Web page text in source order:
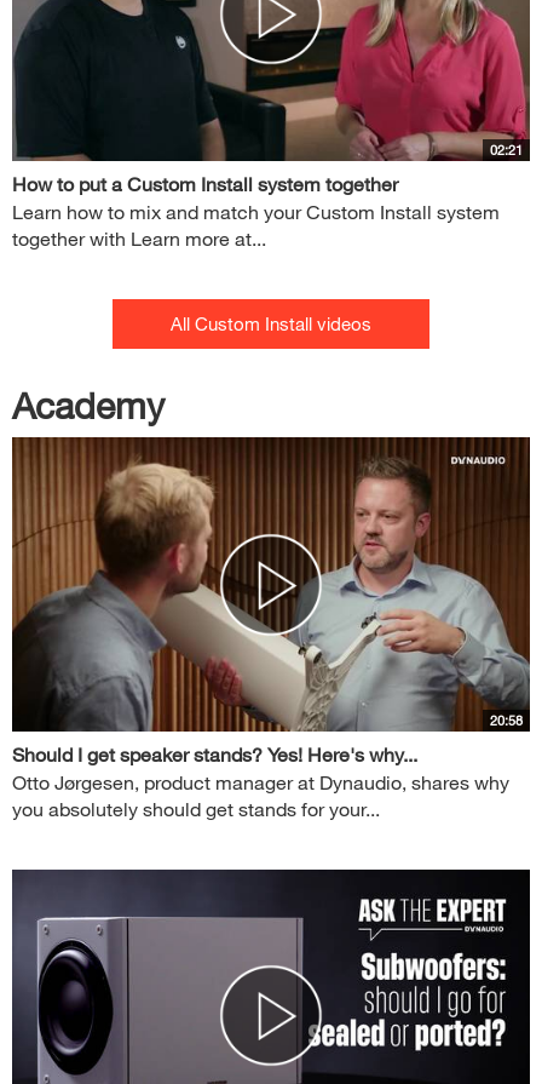
02:21
How to put a Custom Install system together
Learn how to mix and match your Custom Install system
together with Learn more at...
All Custom Install videos
Academy
20:58
Should I get speaker stands? Yes! Here's why...
Otto Jørgesen, product manager at Dynaudio, shares why
you absolutely should get stands for your...